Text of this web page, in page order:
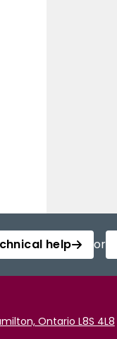
help or
Ontario L8S 4L8